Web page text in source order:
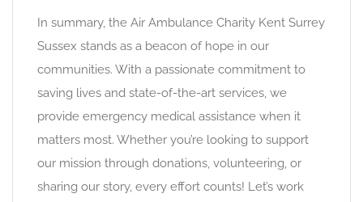
In summary, the Air Ambulance Charity Kent Surrey
Sussex stands as a beacon of hope in our
communities. With a passionate commitment to
saving lives and state-of-the-art services, we
provide emergency medical assistance when it
matters most. Whether you’re looking to support
our mission through donations, volunteering, or
sharing our story, every effort counts! Let’s work